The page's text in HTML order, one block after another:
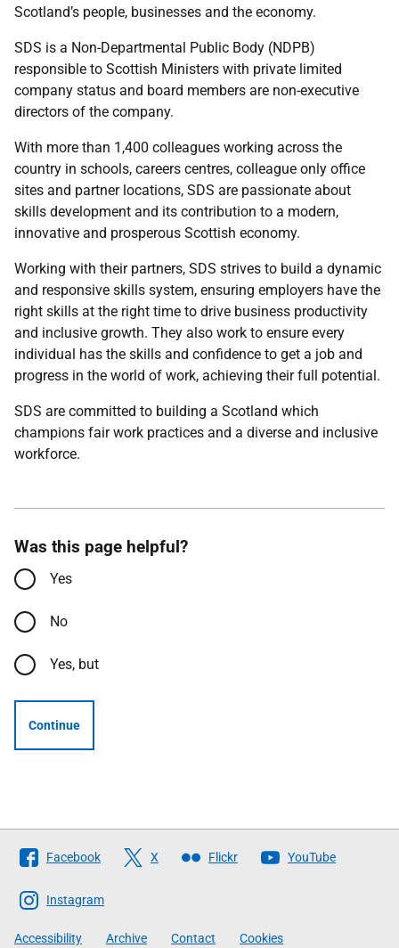
Scotland’s people, businesses and the economy.
SDS is a Non-Departmental Public Body (NDPB)
responsible to Scottish Ministers with private limited
company status and board members are non-executive
directors of the company.
With more than 1,400 colleagues working across the
country in schools, careers centres, colleague only office
sites and partner locations, SDS are passionate about
skills development and its contribution to a modern,
innovative and prosperous Scottish economy.
Working with their partners, SDS strives to build a dynamic
and responsive skills system, ensuring employers have the
right skills at the right time to drive business productivity
and inclusive growth. They also work to ensure every
individual has the skills and confidence to get a job and
progress in the world of work, achieving their full potential.
SDS are committed to building a Scotland which
champions fair work practices and a diverse and inclusive
workforce.
Was this page helpful?
Yes
No
Yes, but
Continue
Follow
The
Scottish
Government
Facebook X Flickr YouTube
Instagram
Accessibility Archive Contact Cookies